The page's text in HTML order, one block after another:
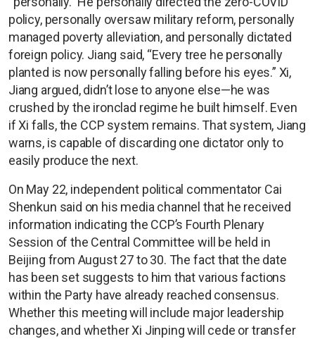
policy, personally oversaw military reform, personally
managed poverty alleviation, and personally dictated
foreign policy. Jiang said, “Every tree he personally
planted is now personally falling before his eyes.” Xi,
Jiang argued, didn’t lose to anyone else—he was
crushed by the ironclad regime he built himself. Even
if Xi falls, the CCP system remains. That system, Jiang
warns, is capable of discarding one dictator only to
easily produce the next.
On May 22, independent political commentator Cai
Shenkun said on his media channel that he received
information indicating the CCP’s Fourth Plenary
Session of the Central Committee will be held in
Beijing from August 27 to 30. The fact that the date
has been set suggests to him that various factions
within the Party have already reached consensus.
Whether this meeting will include major leadership
changes, and whether Xi Jinping will cede or transfer